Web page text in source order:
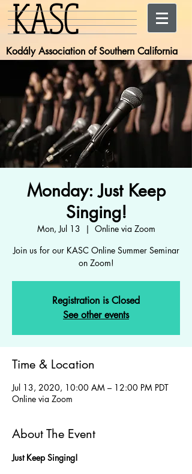
KASC
Kodály Association of Southern California
Monday: Just Keep
Singing!
Mon, Jul 13
  |
Online via Zoom
Join us for our KASC Online Summer Seminar
on Zoom!
Registration is Closed
See other events
Time & Location
Jul 13, 2020, 10:00 AM – 12:00 PM PDT
Online via Zoom
About The Event
Just Keep Singing!